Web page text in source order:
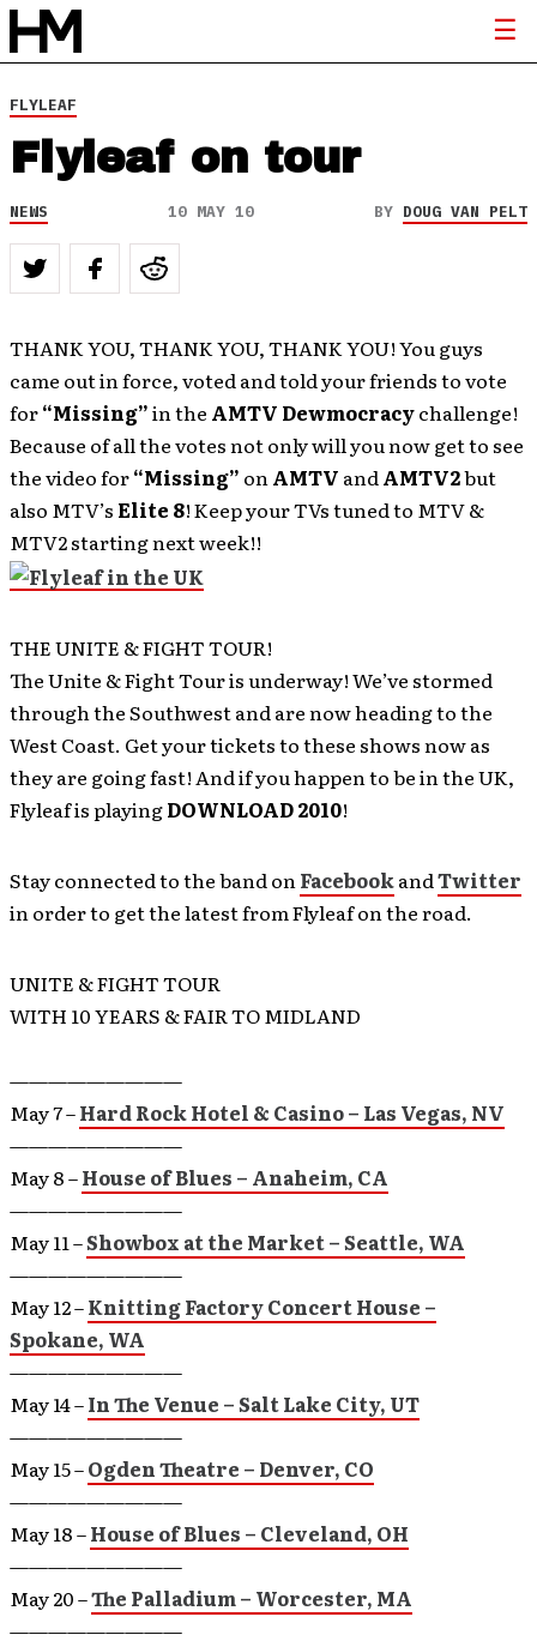
FLYLEAF
Flyleaf on tour
NEWS 10 MAY 10 BY DOUG VAN PELT
THANK YOU, THANK YOU, THANK YOU! You guys
came out in force, voted and told your friends to vote
for“Missing”in the AMTV Dewmocracychallenge!
Because of all the votes not only will you now get to see
the video for“Missing” onAMTV andAMTV2but
also MTV’s Elite 8! Keep your TVs tuned to MTV &
MTV2 starting next week!!
THE UNITE & FIGHT TOUR!
The Unite & Fight Tour is underway! We’ve stormed
through the Southwest and are now heading to the
West Coast. Get your tickets to these shows now as
they are going fast! And if you happen to be in the UK,
Flyleaf is playingDOWNLOAD 2010!
Stay connected to the band onFacebookandTwitter
in order to get the latest from Flyleaf on the road.
UNITE & FIGHT TOUR
WITH 10 YEARS & FAIR TO MIDLAND
—————————
May 7 –Hard Rock Hotel & Casino – Las Vegas, NV
—————————
May 8 –House of Blues – Anaheim, CA
—————————
May 11 –Showbox at the Market – Seattle, WA
—————————
May 12 –Knitting Factory Concert House –
Spokane, WA
—————————
May 14 –In The Venue – Salt Lake City, UT
—————————
May 15 –Ogden Theatre – Denver, CO
—————————
May 18 –House of Blues – Cleveland, OH
—————————
May 20 –The Palladium – Worcester, MA
—————————